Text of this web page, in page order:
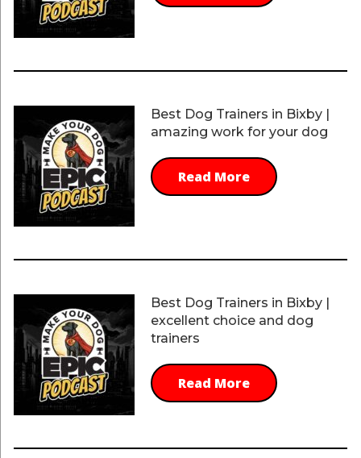
Best Dog Trainers in Bixby |
amazing work for your dog
Read More
Best Dog Trainers in Bixby |
excellent choice and dog
trainers
Read More